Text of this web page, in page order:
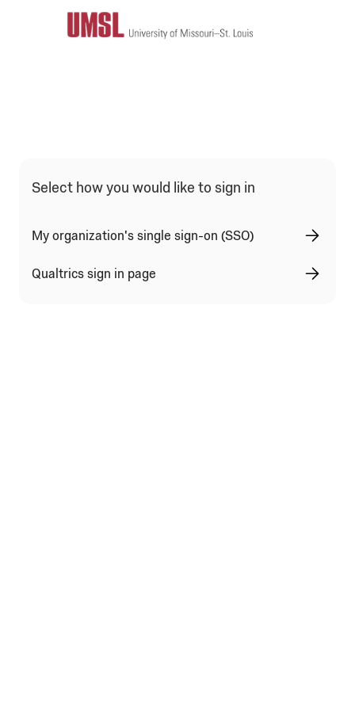
Qualtrics Sign In Type Selection
Select how you would like to sign in
My organization's single sign-on (SSO)
Qualtrics sign in page